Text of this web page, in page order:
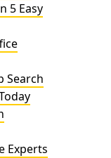
5 Easy
Search
Experts